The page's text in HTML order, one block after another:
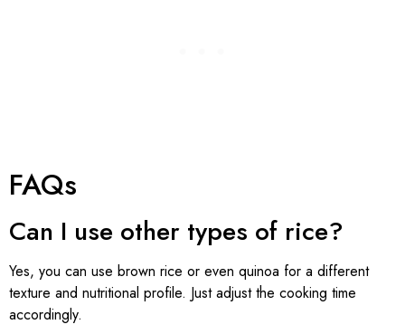
FAQs
Can I use other types of rice?
Yes, you can use brown rice or even quinoa for a different
texture and nutritional profile. Just adjust the cooking time
accordingly.